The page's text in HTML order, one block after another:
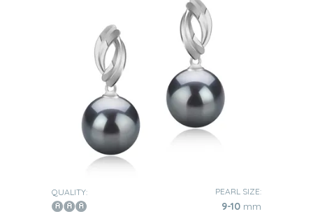
QUALITY: PEARL SIZE:
9-10 mm